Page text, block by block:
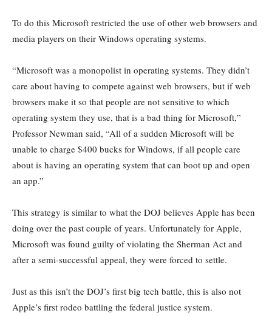
To do this Microsoft restricted the use of other web browsers and
media players on their Windows operating systems.
“Microsoft was a monopolist in operating systems. They didn’t
care about having to compete against web browsers, but if web
browsers make it so that people are not sensitive to which
operating system they use, that is a bad thing for Microsoft,”
Professor Newman said, “All of a sudden Microsoft will be
unable to charge $400 bucks for Windows, if all people care
about is having an operating system that can boot up and open
an app.”
This strategy is similar to what the DOJ believes Apple has been
doing over the past couple of years. Unfortunately for Apple,
Microsoft was found guilty of violating the Sherman Act and
after a semi-successful appeal, they were forced to settle.
Just as this isn’t the DOJ’s first big tech battle, this is also not
Apple’s first rodeo battling the federal justice system.